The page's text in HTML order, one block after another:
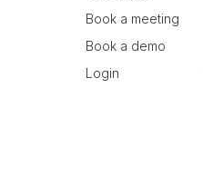
Book a meeting
Book a demo
Login